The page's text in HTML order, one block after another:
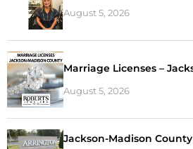
August 5, 2026
Marriage Licenses –
August 5, 2026
Jackson-Madison